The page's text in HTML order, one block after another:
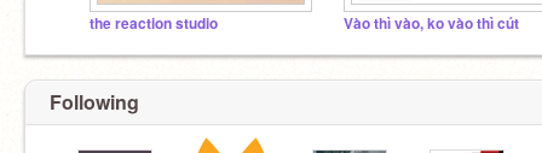
the reaction studio Vào thì vào, ko vào thì cút
Following